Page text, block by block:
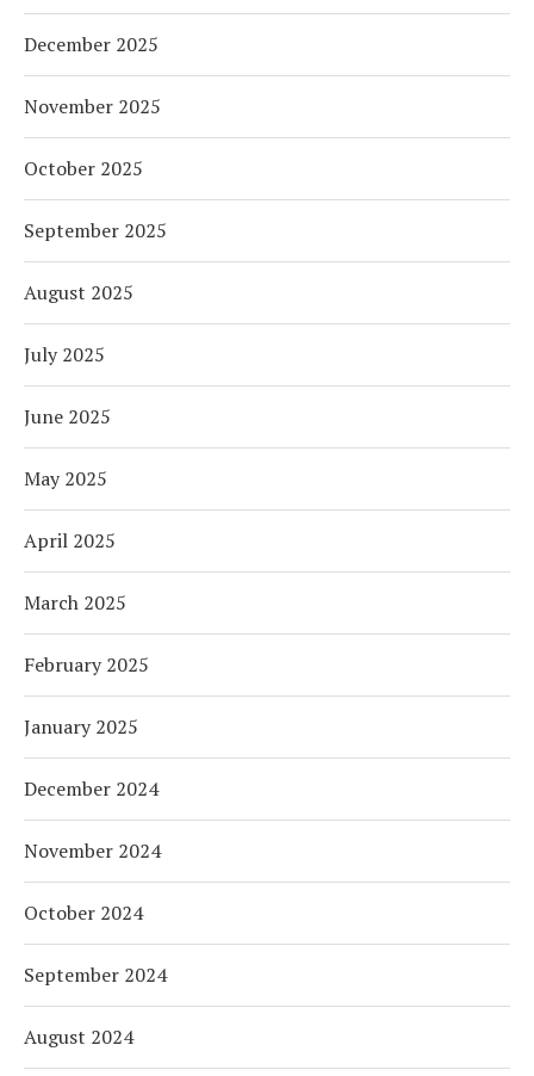
December 2025
November 2025
October 2025
September 2025
August 2025
July 2025
June 2025
May 2025
April 2025
March 2025
February 2025
January 2025
December 2024
November 2024
October 2024
September 2024
August 2024